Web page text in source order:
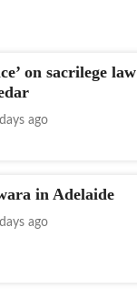
on sacrilege law
ago
in Adelaide
ago